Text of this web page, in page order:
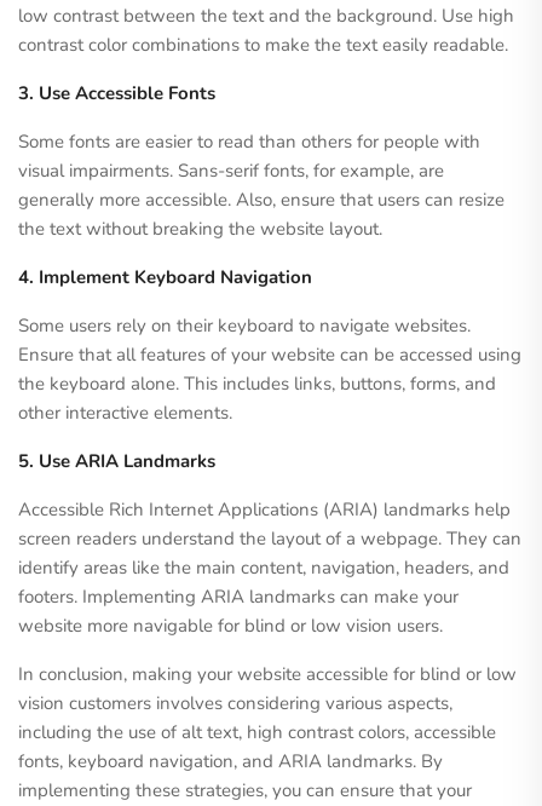
low contrast between the text and the background. Use high
contrast color combinations to make the text easily readable.
3. Use Accessible Fonts
Some fonts are easier to read than others for people with
visual impairments. Sans-serif fonts, for example, are
generally more accessible. Also, ensure that users can resize
the text without breaking the website layout.
4. Implement Keyboard Navigation
Some users rely on their keyboard to navigate websites.
Ensure that all features of your website can be accessed using
the keyboard alone. This includes links, buttons, forms, and
other interactive elements.
5. Use ARIA Landmarks
Accessible Rich Internet Applications (ARIA) landmarks help
screen readers understand the layout of a webpage. They can
identify areas like the main content, navigation, headers, and
footers. Implementing ARIA landmarks can make your
website more navigable for blind or low vision users.
In conclusion, making your website accessible for blind or low
vision customers involves considering various aspects,
including the use of alt text, high contrast colors, accessible
fonts, keyboard navigation, and ARIA landmarks. By
implementing these strategies, you can ensure that your